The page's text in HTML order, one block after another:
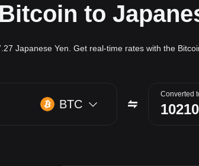
to
Japanese Yen. Get real-time rates with the
BTC
Converted